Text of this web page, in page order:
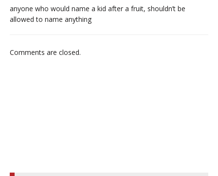
anyone who would name a kid after a fruit, shouldn’t be
allowed to name anything
Comments are closed.